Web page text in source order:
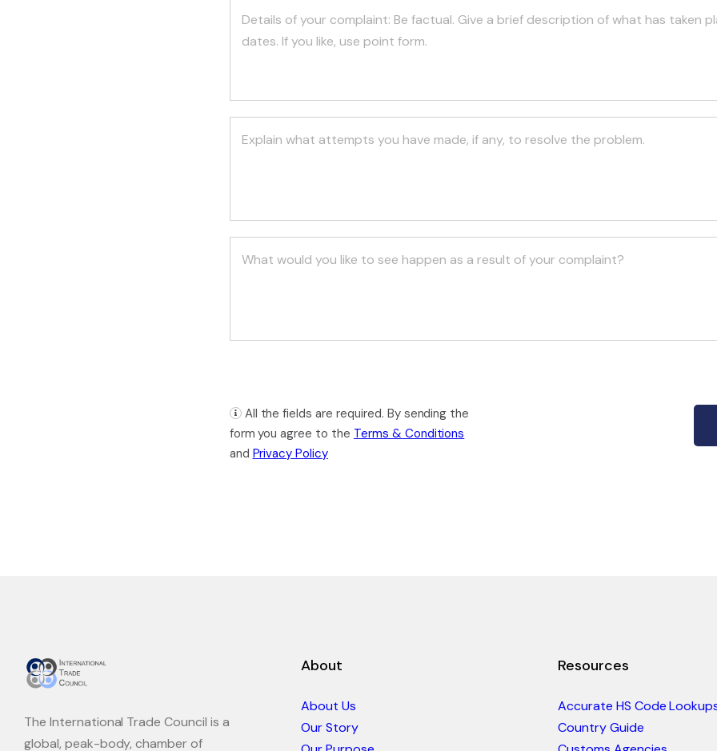
All the fields are required. By sending the
form you agree to the Terms & Conditions
and Privacy Policy
The International Trade Council is a
global, peak-body, chamber of
About
About Us
Our Story
Resources
Accurate HS Code
Country Guide